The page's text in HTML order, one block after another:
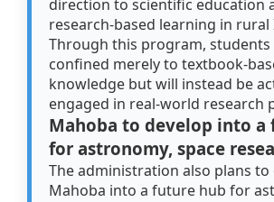
direction to scientific education
research-based learning in rural
Through this program,
confined merely to textbook-
knowledge but will instead be
engaged in real-world research
Mahoba to develop into a
for astronomy, space
The administration also plans to
Mahoba into a future hub for